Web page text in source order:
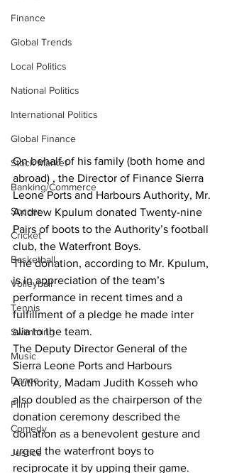
Finance
Global Trends
Local Politics
National Politics
International Politics
Global Finance
Stock Market
Banking/Commerce
Soccer
Cricket
Basketball
Volleyball
Tennis
Swimming
Music
Dance
Film
Comedy
Justice
On behalf of his family (both home and
abroad) , the Director of Finance Sierra
Leone Ports and Harbours Authority, Mr.
Andrew Kpulum donated Twenty-nine
Pairs of boots to the Authority’s football
club, the Waterfront Boys.
The donation, according to Mr. Kpulum,
is in appreciation of the team’s
performance in recent times and a
fulfillment of a pledge he made inter
alia to the team.
The Deputy Director General of the
Sierra Leone Ports and Harbours
Authority, Madam Judith Kosseh who
also doubled as the chairperson of the
donation ceremony described the
donation as a benevolent gesture and
urged the waterfront boys to
reciprocate it by upping their game.